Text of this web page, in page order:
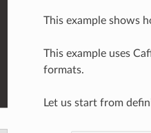
This example shows
This example uses
formats.
Let us start from